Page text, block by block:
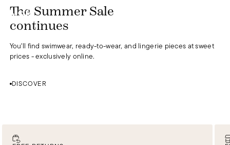
The Summer Sale
continues
You'll find swimwear, ready-to-wear, and lingerie pieces at sweet
prices - exclusively online.
DISCOVER